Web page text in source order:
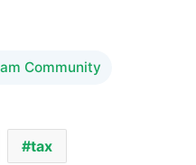
Community
tax